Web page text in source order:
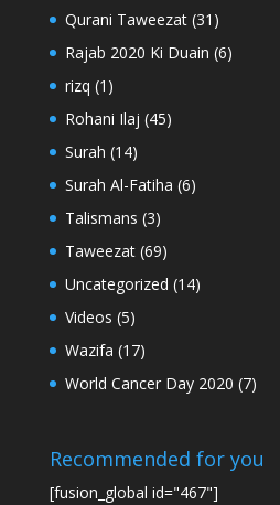
Qurani Taweezat(31)
Rajab 2020 Ki Duain (6)
rizq (1)
Rohani Ilaj (45)
Surah (14)
Surah Al-Fatiha (6)
Talismans (3)
Taweezat(69)
Uncategorized (14)
Videos (5)
Wazifa (17)
World Cancer Day 2020 (7)
Recommended for you
[fusion_global id="467"]